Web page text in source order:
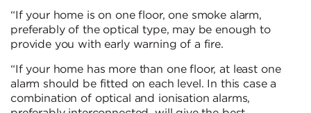
“If your home is on one floor, one smoke alarm,
preferably of the optical type, may be enough to
provide you with early warning of a fire.
“If your home has more than one floor, at least one
alarm should be fitted on each level. In this case a
combination of optical and ionisation alarms,